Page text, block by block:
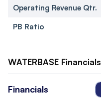
Operating Revenue Qtr.
PB Ratio
WATERBASE Financials
Financials